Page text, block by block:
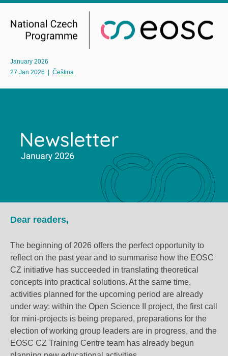
January 2026
27 Jan 2026
Čeština
Dear readers,
The beginning of 2026 offers the perfect opportunity to
reflect on the past year and to summarise how the EOSC
CZ initiative has succeeded in translating theoretical
concepts into practical solutions. At the same time,
activities planned for the upcoming period are already
under way: within the Open Science II project, the first call
for mini-projects is being prepared, preparations for the
election of working group leaders are in progress, and the
EOSC CZ Training Centre team has already begun